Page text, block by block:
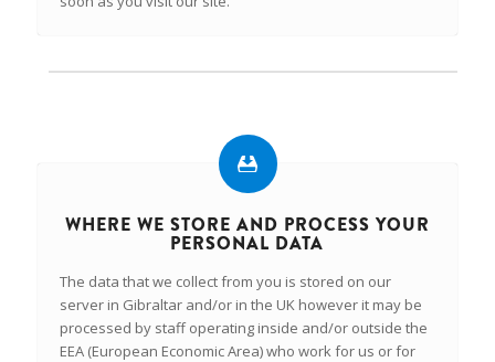
WHERE WE STORE AND PROCESS YOUR
PERSONAL DATA
The data that we collect from you is stored on our
server in Gibraltar and/or in the UK however it may be
processed by staff operating inside and/or outside the
EEA (European Economic Area) who work for us or for